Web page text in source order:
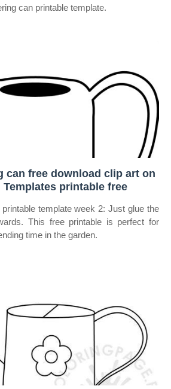
can printable template.
can free download clip art on
printable free
template week 2: Just glue the
This free printable is perfect for
time in the garden.